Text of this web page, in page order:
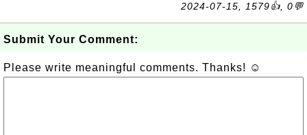
2024-07-15, 1579👍, 0💬
Submit Your Comment:
Please write meaningful comments. Thanks! ☺